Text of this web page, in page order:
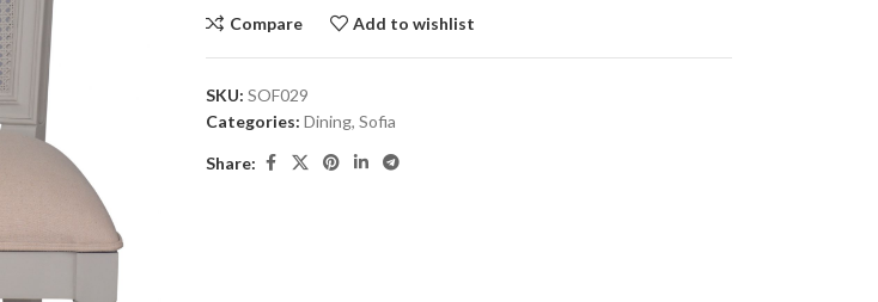
Compare Add to wishlist
SKU:SOF029
Categories: Dining, Sofia
Share: